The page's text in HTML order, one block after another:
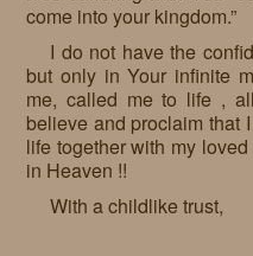
come into your kingdom.”
I do not have the
but only in Your infinite
me, called me to life ,
believe and proclaim that
life together with my
in Heaven !!
With a childlike trust,
In the press
Our children, colleagues
Volunteers, sponsors
Press
Donations, supporters
Hospitality
Publications
Infant Jesus Studio